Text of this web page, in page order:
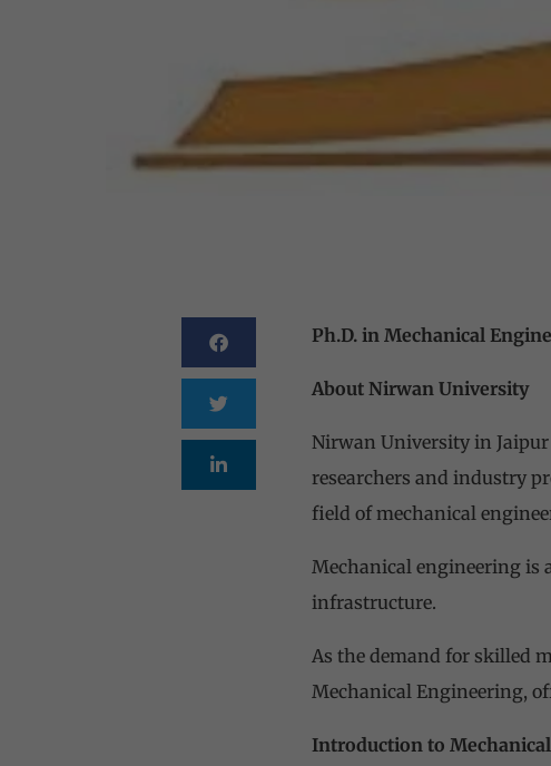
Ph.D. in Mechanical
About Nirwan University
Nirwan University in Jaipur
researchers and industry
field of mechanical
Mechanical engineering is
infrastructure.
As the demand for skilled
Mechanical Engineering,
Introduction to